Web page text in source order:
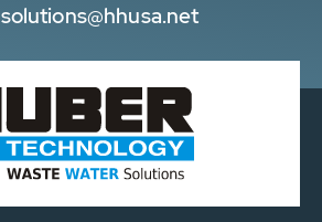
solutions@hhusa.net